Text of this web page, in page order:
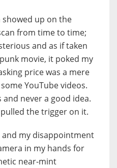
showed up on the
from time to time;
and as if taken
movie, it poked my
price was a mere
YouTube videos.
and never a good idea.
the trigger on it.
and my disappointment
in my hands for
near-mint